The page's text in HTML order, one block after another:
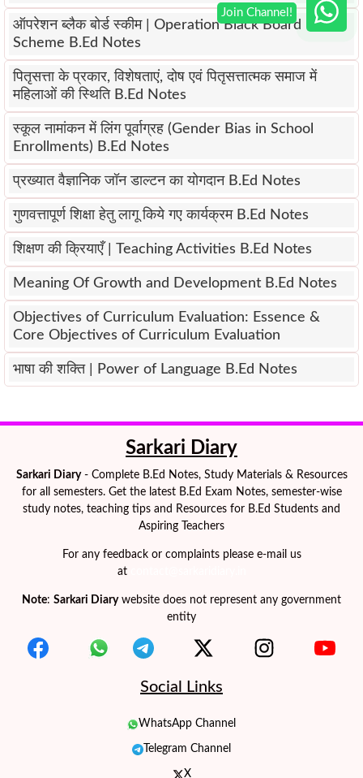
ऑपरेशन ब्लैक बोर्ड स्कीम | Operation Black Board
Scheme B.Ed Notes
पितृसत्ता के प्रकार, विशेषताएं, दोष एवं पितृसत्तात्मक समाज में
महिलाओं की स्थिति B.Ed Notes
स्कूल नामांकन में लिंग पूर्वाग्रह (Gender Bias in School
Enrollments) B.Ed Notes
प्रख्यात वैज्ञानिक जॉन डाल्टन का योगदान B.Ed Notes
गुणवत्तापूर्ण शिक्षा हेतु लागू किये गए कार्यक्रम B.Ed Notes
शिक्षण की क्रियाएँ | Teaching Activities B.Ed Notes
Meaning Of Growth and Development B.Ed Notes
Objectives of Curriculum Evaluation: Essence &
Core Objectives of Curriculum Evaluation
भाषा की शक्ति | Power of Language B.Ed Notes
Sarkari Diary
Sarkari Diary- Complete B.Ed Notes, Study Materials & Resources
for all semesters. Get the latest B.Ed Exam Notes, semester-wise
study notes, teaching tips and Resources for B.Ed Students and
Aspiring Teachers
For any feedback or complaints please e-mail us
at
Note: Sarkari Diarywebsite does not represent any government
entity
Social Links
WhatsApp Channel
Telegram Channel
X